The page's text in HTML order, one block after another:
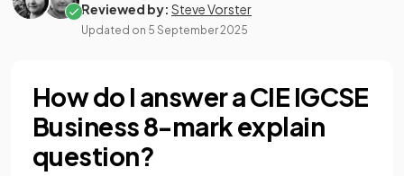
Reviewed by: Steve Vorster
Updated on 5 September 2025
How do I answer a CIE IGCSE
Business 8-mark explain
question?